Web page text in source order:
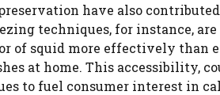
have also
techniques, for instance, are
of squid more effectively than
at home. This accessibility,
to fuel consumer interest in